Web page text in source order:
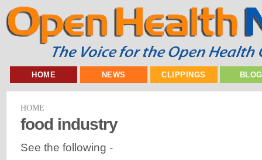
HOME NEWS CLIPPINGS
HOME
food industry
See the following -